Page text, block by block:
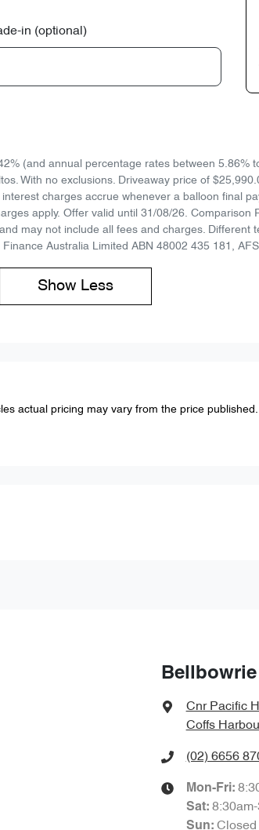
in (optional)
(and annual percentage rates between 5.86%
With no exclusions. Driveaway price of
charges accrue whenever a balloon final
apply. Offer valid until 31/08/26.
may not include all fees and charges.
Australia Limited ABN 48002 435 181,
Show Less
actual pricing may vary from the price
Cnr Pacific
Coffs
(02) 6656
Mon-Fri:
Sat:
Sun: Closed